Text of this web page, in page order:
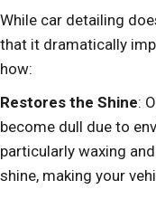
While car detailing
that it dramatically
how:
Restores the Shine:
become dull due to
particularly waxing
shine, making your